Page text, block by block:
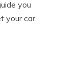
you
your car